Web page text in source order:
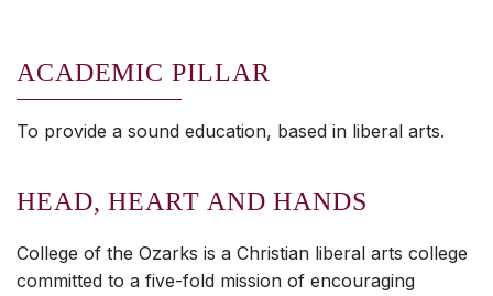
ACADEMIC PILLAR
To provide a sound education, based in liberal arts.
HEAD, HEART AND HANDS
College of the Ozarks is a Christian liberal arts college
committed to a five-fold mission of encouraging